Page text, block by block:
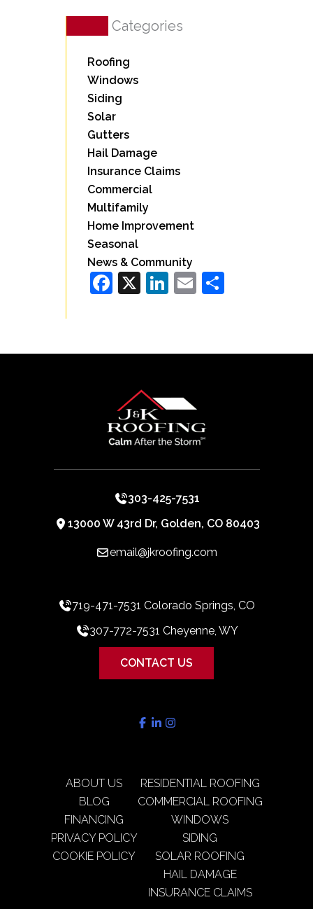
Categories
Roofing
Windows
Siding
Solar
Gutters
Hail Damage
Insurance Claims
Commercial
Multifamily
Home Improvement
Seasonal
News & Community
Facebook
X LinkedIn
EmailShare
303-425-7531
13000 W 43rd Dr, Golden, CO 80403
email@jkroofing.com
719-471-7531 Colorado Springs, CO
307-772-7531 Cheyenne, WY
CONTACT US
ABOUT US
BLOG
FINANCING
PRIVACY POLICY
COOKIE POLICY
RESIDENTIAL ROOFING
COMMERCIAL ROOFING
WINDOWS
SIDING
SOLAR ROOFING
HAIL DAMAGE
INSURANCE CLAIMS